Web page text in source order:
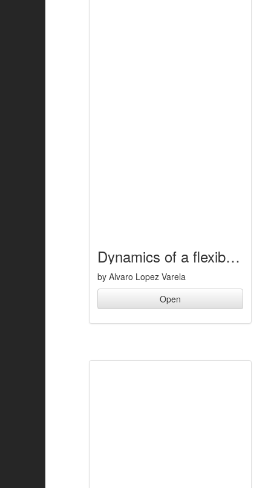
Dynamics of a flexible five-bar mechanism
by Alvaro Lopez Varela
Open